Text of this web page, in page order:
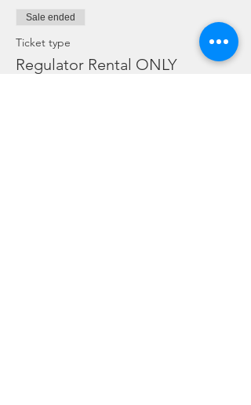
Sale ended
Ticket type
Regulator Rental ONLY